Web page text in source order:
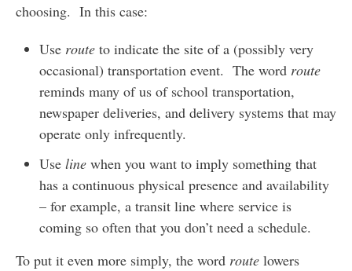
choosing. In this case:
Use routeto indicate the site of a (possibly very
occasional) transportation event. The word route
reminds many of us of school transportation,
newspaper deliveries, and delivery systems that may
operate only infrequently.
Use linewhen you want to imply something that
has a continuous physical presence and availability
– for example, a transit line where service is
coming so often that you don’t need a schedule.
To put it even more simply, the word routelowers